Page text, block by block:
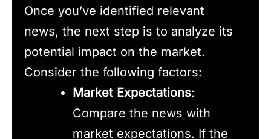
Once you’ve identified relevant
news, the next step is to analyze its
potential impact on the market.
Consider the following factors:
Market Expectations:
Compare the news with
market expectations. If the